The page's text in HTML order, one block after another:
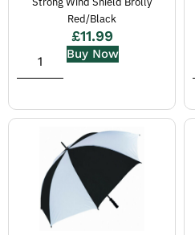
Red/Black
£11.99
Buy Now